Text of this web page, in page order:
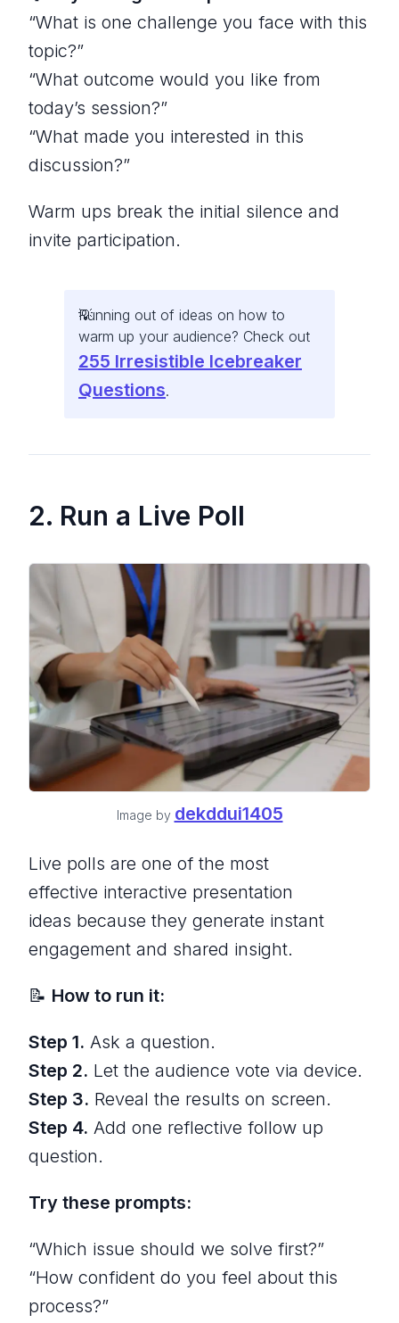
“What is one challenge you face with this
topic?”
“What outcome would you like from
today’s session?”
“What made you interested in this
discussion?”
Warm ups break the initial silence and
invite participation.
Running out of ideas on how to
warm up your audience? Check out
255 Irresistible Icebreaker
Questions.
2. Run a Live Poll
Image by dekddui1405
Live polls are one of the most
effective interactive presentation
ideas because they generate instant
engagement and shared insight.
📝 How to run it:
Step 1. Ask a question.
Step 2. Let the audience vote via device.
Step 3. Reveal the results on screen.
Step 4. Add one reflective follow up
question.
Try these prompts:
“Which issue should we solve first?”
“How confident do you feel about this
process?”